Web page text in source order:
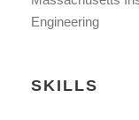
Engineering
SKILLS